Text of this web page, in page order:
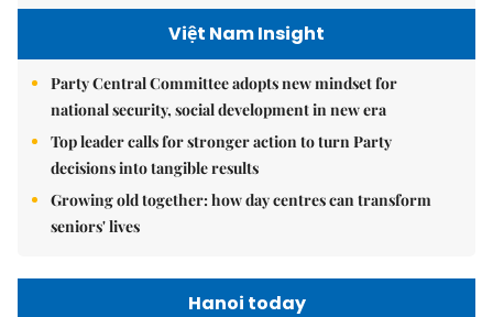
Việt Nam Insight
Party Central Committee adopts new mindset for
national security, social development in new era
Top leader calls for stronger action to turn Party
decisions into tangible results
Growing old together: how day centres can transform
seniors' lives
Hanoi today